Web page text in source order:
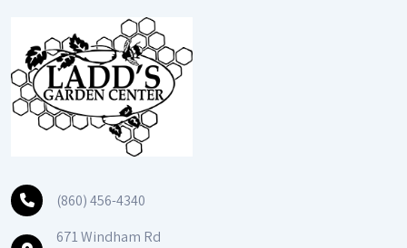
(860) 456-4340
671 Windham Rd